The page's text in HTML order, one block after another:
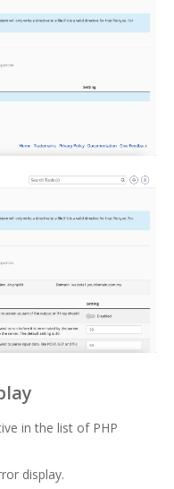
in the list of PHP
display.